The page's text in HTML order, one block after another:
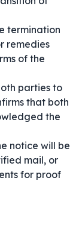
termination
remedies
of the
parties to
that both
the
notice will be
mail, or
for proof